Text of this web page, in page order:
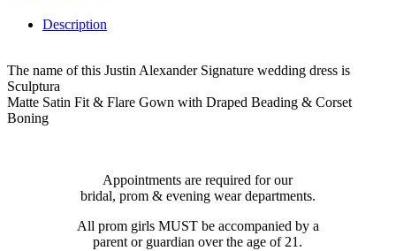
Description
The name of this Justin Alexander Signature wedding dress is
Sculptura
Matte Satin Fit & Flare Gown with Draped Beading & Corset
Boning
Appointments are required for our
bridal, prom & evening wear departments.
All prom girls MUST be accompanied by a
parent or guardian over the age of 21.